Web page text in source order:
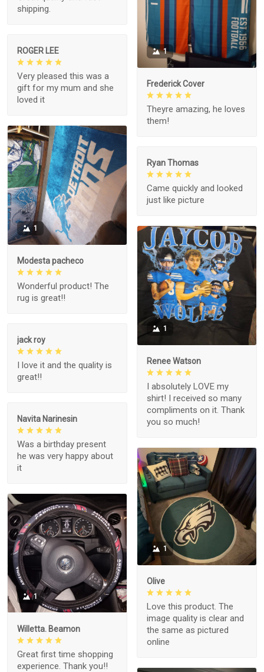
1
Frederick Cover
Theyre amazing, he loves
them!
shipping.
ROGER LEE
Very pleased this was a
gift for my mum and she
loved it
1
Modesta pacheco
Wonderful product! The
rug is great!!
Ryan Thomas
Came quickly and looked
just like picture
1
Renee Watson
I absolutely LOVE my
shirt! I received so many
compliments on it. Thank
you so much!
jack roy
I love it and the quality is
great!!
Navita Narinesin
Was a birthday present
he was very happy about
it
1
Olive
Love this product. The
image quality is clear and
the same as pictured
online
1
Willetta. Beamon
Great first time shopping
experience. Thank you!!